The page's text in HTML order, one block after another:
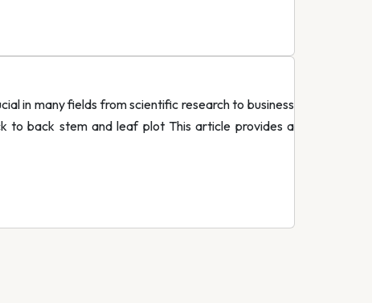
in many fields from scientific research to business
to back stem and leaf plot This article provides a